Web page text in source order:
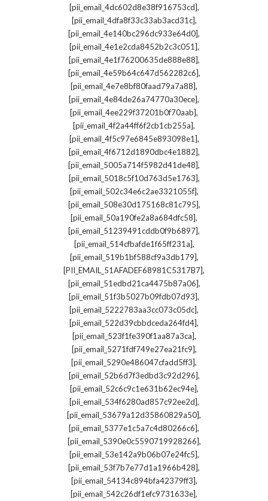
[pii_email_4dc602d8e38f916753cd],
[pii_email_4dfa8f33c33ab3acd31c],
[pii_email_4e140bc296dc933e64d0],
[pii_email_4e1e2cda8452b2c3c051],
[pii_email_4e1f76200635de888e88],
[pii_email_4e59b64c647d562282c6],
[pii_email_4e7e8bf80faad79a7a88],
[pii_email_4e84de26a74770a30ece],
[pii_email_4ee229f37201b0f70aab],
[pii_email_4f2a44ff6f2cb1cb255a],
[pii_email_4f5c97e6845e893098e1],
[pii_email_4f6712d1890dbc4e1882],
[pii_email_5005a714f5982d41de48],
[pii_email_5018c5f10d763d5e1763],
[pii_email_502c34e6c2ae3321055f],
[pii_email_508e30d175168c81c795],
[pii_email_50a190fe2a8a684dfc58],
[pii_email_51239491cddb0f9b6897],
[pii_email_514cfbafde1f65ff231a],
[pii_email_519b1bf588cf9a3db179],
[PII_EMAIL_51AFADEF68981C5317B7],
[pii_email_51edbd21ca4475b87a06],
[pii_email_51f3b5027b09fdb07d93],
[pii_email_5222783aa3cc073c05dc],
[pii_email_522d39cbbdceda264fd4],
[pii_email_523f1fe390f1aa87a3ca],
[pii_email_5271fdf749e27ea21fc9],
[pii_email_5290e486047cfadd5ff3],
[pii_email_52b6d7f3edbd3c92d296],
[pii_email_52c6c9c1e631b62ec94e],
[pii_email_534f6280ad857c92ee2d],
[pii_email_53679a12d35860829a50],
[pii_email_5377e1c5a7c4d80266c6],
[pii_email_5390e0c5590719928266],
[pii_email_53e142a9b06b07e24fc5],
[pii_email_53f7b7e77d1a1966b428],
[pii_email_54134c894bfa42379ff3],
[pii_email_542c26df1efc9731633e],